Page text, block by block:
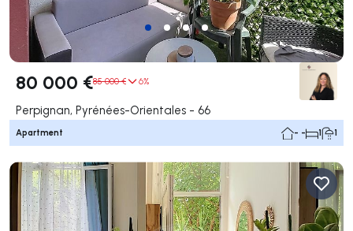
80 000 €85 000 € 6%
Perpignan, Pyrénées-Orientales - 66
Apartment - - 1 1